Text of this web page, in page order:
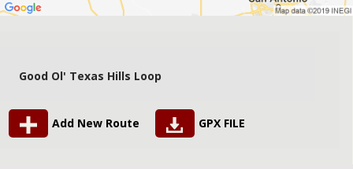
Good Ol' Texas Hills Loop
Add New Route GPX FILE